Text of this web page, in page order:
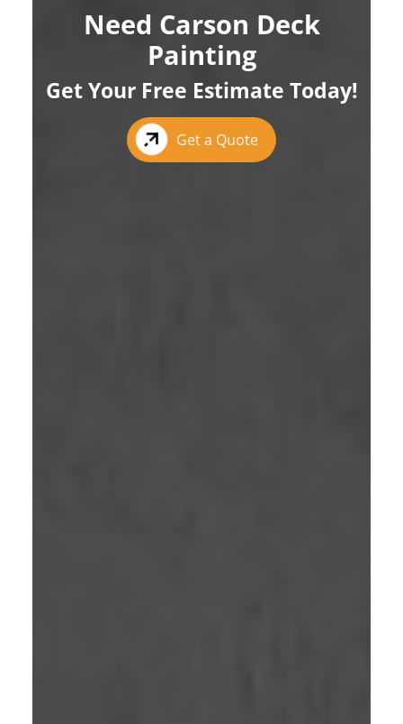
Need Carson Deck
Painting
Get Your Free Estimate Today!
Get a Quote